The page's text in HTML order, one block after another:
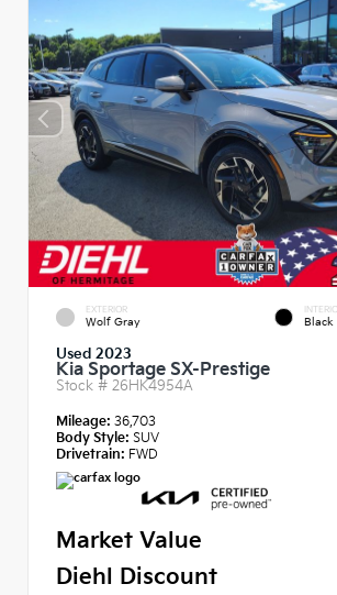
EXTERIOR
Wolf Gray Black
Used 2023
Kia Sportage SX-Prestige
Stock # 26HK4954A
Mileage: 36,703
Body Style: SUV
Drivetrain: FWD
Market Value
Diehl Discount